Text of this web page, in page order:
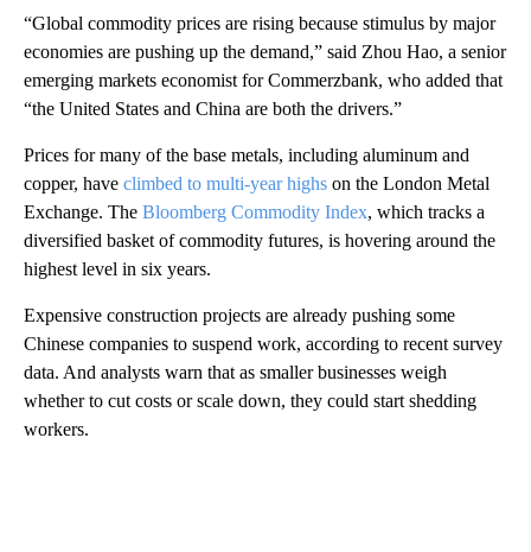
“Global commodity prices are rising because stimulus by major
economies are pushing up the demand,” said Zhou Hao, a senior
emerging markets economist for Commerzbank, who added that
“the United States and China are both the drivers.”
Prices for many of the base metals, including aluminum and
copper, have climbed to multi-year highs on the London Metal
Exchange. The Bloomberg Commodity Index, which tracks a
diversified basket of commodity futures, is hovering around the
highest level in six years.
Expensive construction projects are already pushing some
Chinese companies to suspend work, according to recent survey
data. And analysts warn that as smaller businesses weigh
whether to cut costs or scale down, they could start shedding
workers.